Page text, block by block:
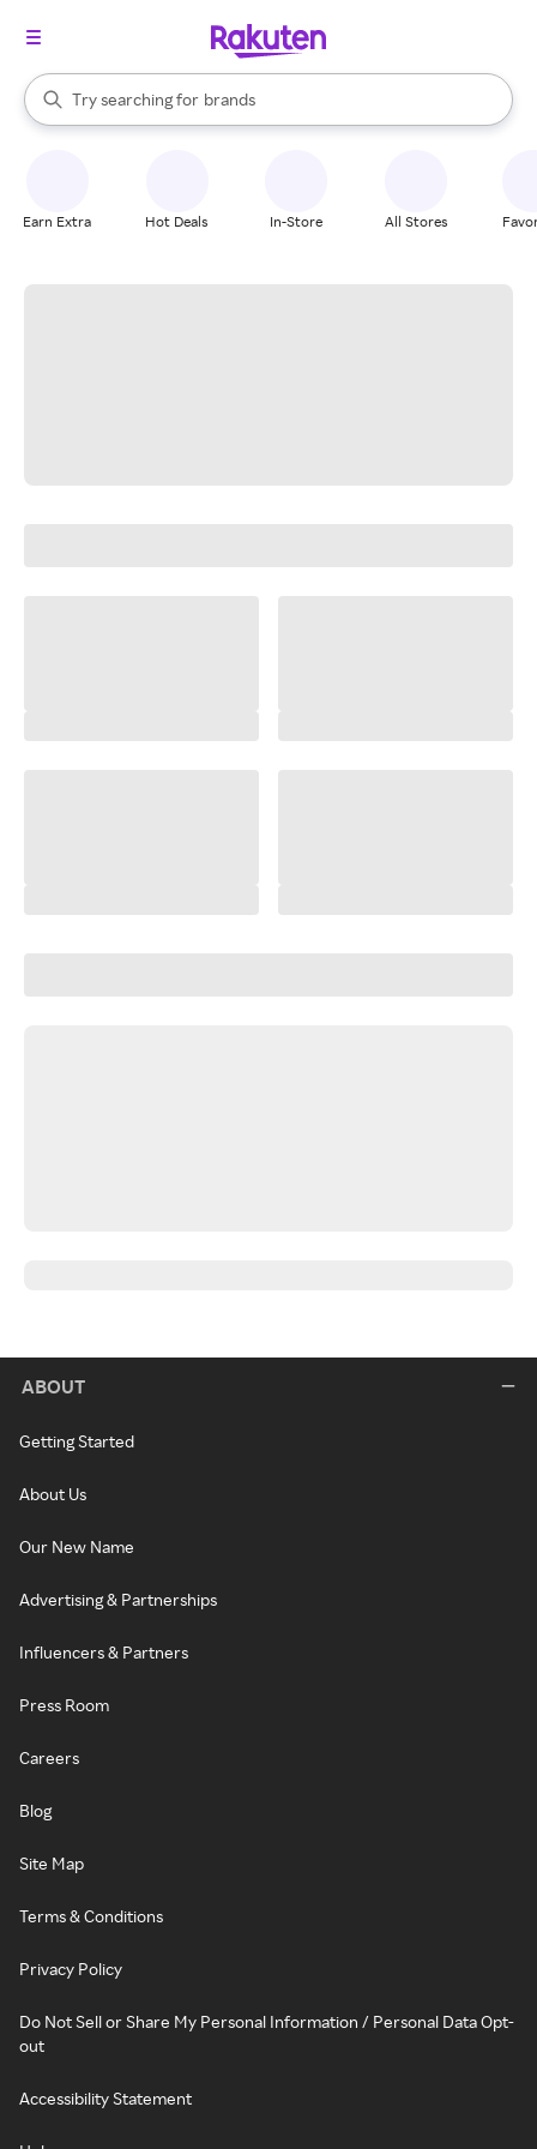
Search Rakuten
Try searching for
stores
brands
groceries
When autocomplete results are available, use the up and down
Earn Extra Hot Deals In-Store All Stores
ABOUT
Getting Started
About Us
Our New Name
Advertising & Partnerships
Influencers & Partners
Press Room
Careers
Blog
Site Map
Terms & Conditions
Privacy Policy
Do Not Sell or Share My Personal Information / Personal Data Opt-
out
Accessibility Statement